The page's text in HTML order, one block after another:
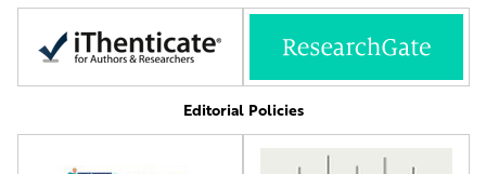
Editorial Policies